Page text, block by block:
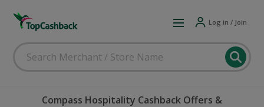
Log in / Join
Compass Hospitality Cashback Offers &